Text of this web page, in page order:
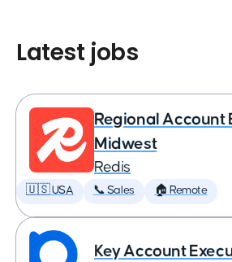
Latest jobs
Regional Account
Midwest
Redis
🇺🇸 USA 📞 Sales 🏠 Remote
Key Account